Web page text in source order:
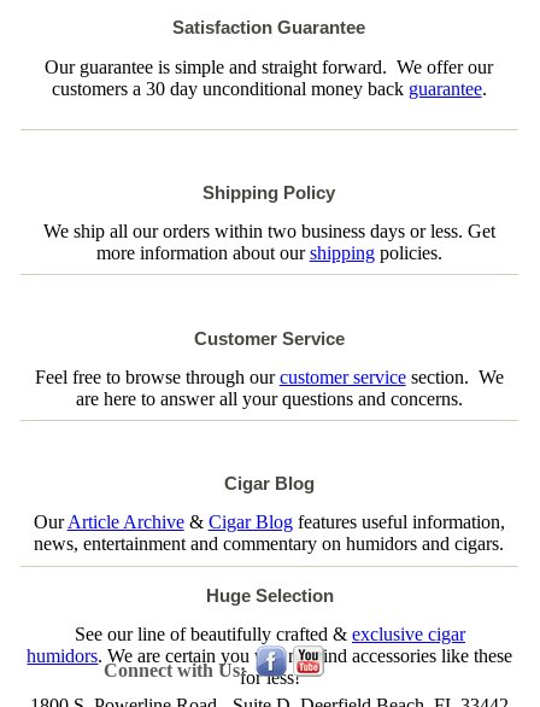
Satisfaction Guarantee
Our guarantee is simple and straight forward. We offer our
customers a 30 day unconditional money back guarantee.
Shipping Policy
We ship all our orders within two business days or less. Get
more information about ourshippingpolicies.
Customer Service
Feel free to browse through ourcustomer servicesection. We
are here to answer all your questions and concerns.
Cigar Blog
OurArticle Archive& Cigar Blogfeatures useful information,
news, entertainment and commentary on humidors and cigars.
Huge Selection
See our line of beautifully crafted & exclusive cigar
humidors. We are certain you will not find accessories like these
for less!
Connect with Us: